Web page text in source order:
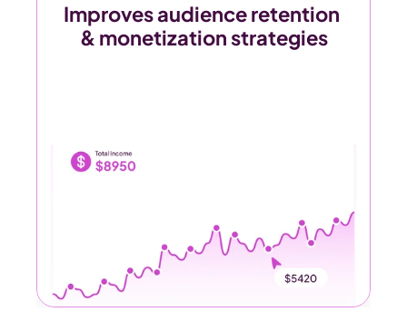
Improves audience retention
& monetization strategies